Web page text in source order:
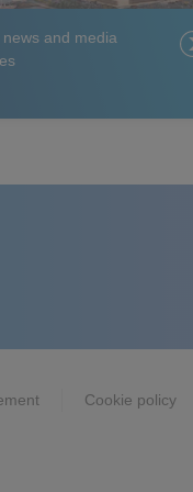
and media
Cookie policy